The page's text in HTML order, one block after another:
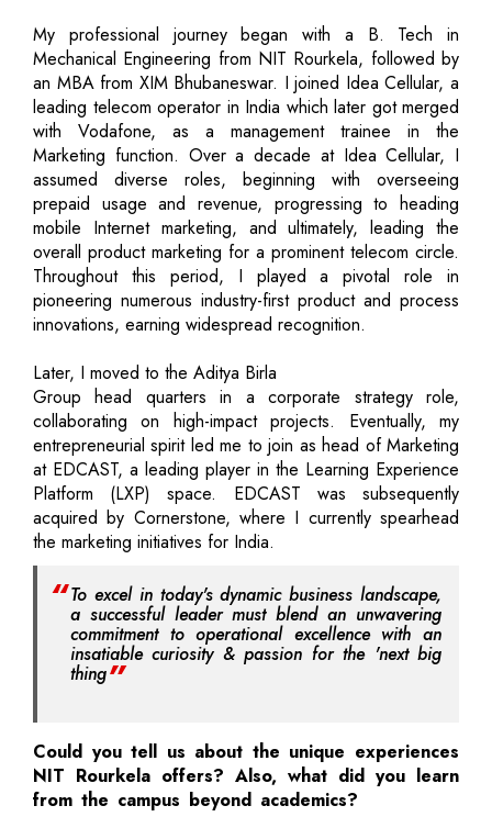
My professional journey began with a B. Tech in
Mechanical Engineering from NIT Rourkela, followed by
an MBA from XIM Bhubaneswar. I joined Idea Cellular, a
leading telecom operator in India which later got merged
with Vodafone, as a management trainee in the
Marketing function. Over a decade at Idea Cellular, I
assumed diverse roles, beginning with overseeing
prepaid usage and revenue, progressing to heading
mobile Internet marketing, and ultimately, leading the
overall product marketing for a prominent telecom circle.
Throughout this period, I played a pivotal role in
pioneering numerous industry-first product and process
innovations, earning widespread recognition.
Later, I moved to the Aditya Birla
Group head quarters in a corporate strategy role,
collaborating on high-impact projects. Eventually, my
entrepreneurial spirit led me to join as head of Marketing
at EDCAST, a leading player in the Learning Experience
Platform (LXP) space. EDCAST was subsequently
acquired by Cornerstone, where I currently spearhead
the marketing initiatives for India.
To excel in today's dynamic business landscape,
a successful leader must blend an unwavering
commitment to operational excellence with an
insatiable curiosity & passion for the 'next big
thing
Could you tell us about the unique experiences
NIT Rourkela offers? Also, what did you learn
from the campus beyond academics?